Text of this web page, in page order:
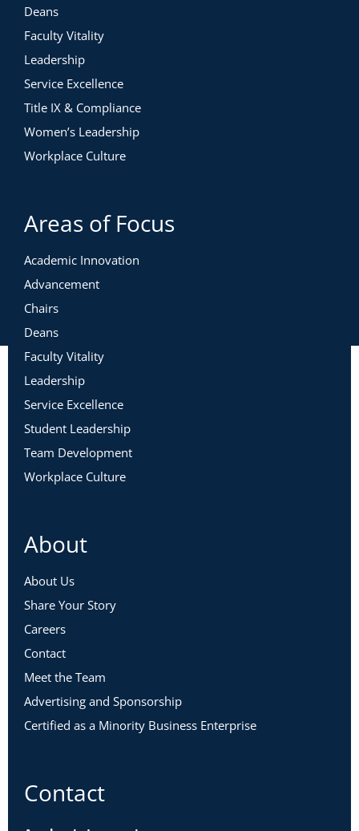
Deans
Faculty Vitality
Leadership
Service Excellence
Title IX & Compliance
Women’s Leadership
Workplace Culture
Areas of Focus
Academic Innovation
Advancement
Chairs
Deans
Faculty Vitality
Leadership
Service Excellence
Student Leadership
Team Development
Workplace Culture
About
About Us
Share Your Story
Careers
Contact
Meet the Team
Advertising and Sponsorship
Certified as a Minority Business Enterprise
Contact